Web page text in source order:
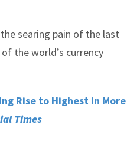
searing pain of the last
the world’s currency
Rise to Highest in More
Times